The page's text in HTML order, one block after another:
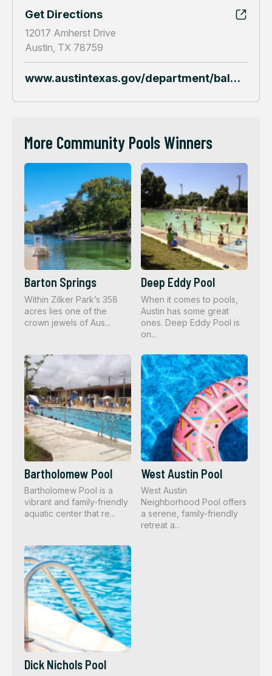
Get Directions
12017 Amherst Drive
Austin, TX 78759
www.austintexas.gov/department/balcones-pool
More Community Pools Winners
Barton Springs
Within Zilker Park’s 358
acres lies one of the
crown jewels of Aus...
Deep Eddy Pool
When it comes to pools,
Austin has some great
ones. Deep Eddy Pool is
on...
Bartholomew Pool
Bartholomew Pool is a
vibrant and family-friendly
aquatic center that re...
West Austin Pool
West Austin
Neighborhood Pool offers
a serene, family-friendly
retreat a...
Dick Nichols Pool